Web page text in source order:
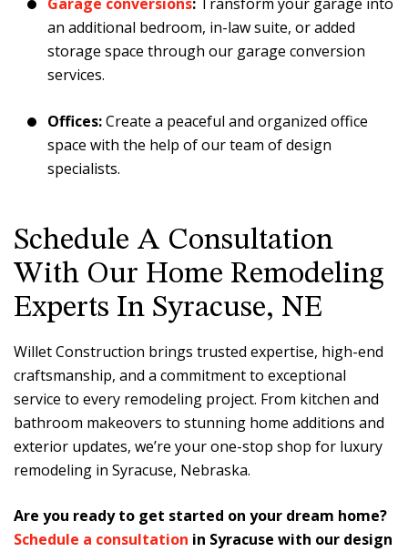
an additional bedroom, in-law suite, or added
storage space through our garage conversion
services.
Offices:Create a peaceful and organized office
space with the help of our team of design
specialists.
Schedule A Consultation
With Our Home Remodeling
Experts In Syracuse, NE
Willet Construction brings trusted expertise, high-end
craftsmanship, and a commitment to exceptional
service to every remodeling project. From kitchen and
bathroom makeovers to stunning home additions and
exterior updates, we’re your one-stop shop for luxury
remodeling in Syracuse, Nebraska.
Are you ready to get started on your dream home?
Schedule a consultation in Syracuse with our design